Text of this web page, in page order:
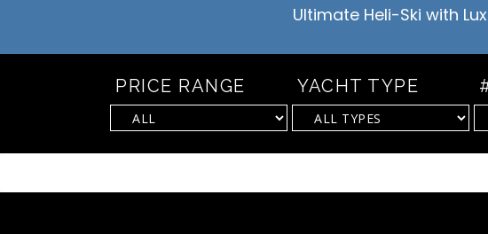
Ultimate Heli-Ski with
PRICE RANGE YACHT TYPE